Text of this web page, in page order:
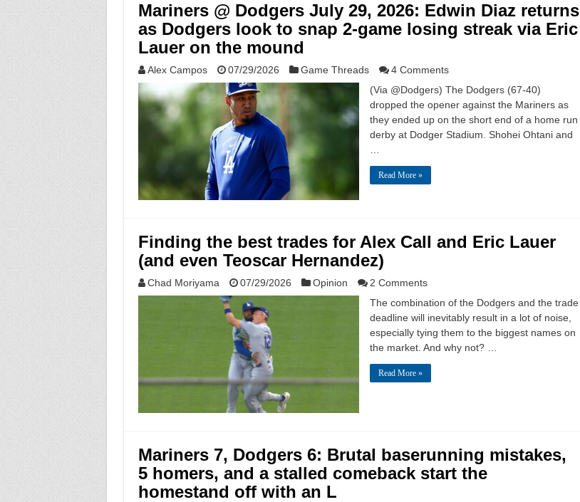
Mariners @ Dodgers July 29, 2026: Edwin Diaz returns
as Dodgers look to snap 2-game losing streak via Eric
Lauer on the mound
Alex Campos 07/29/2026 Game Threads
4 Comments
(Via @Dodgers) The Dodgers (67-40)
dropped the opener against the Mariners as
they ended up on the short end of a home run
derby at Dodger Stadium. Shohei Ohtani and
Read More »
Finding the best trades for Alex Call and Eric Lauer
(and even Teoscar Hernandez)
Chad Moriyama 07/29/2026 Opinion
2 Comments
The combination of the Dodgers and the trade
deadline will inevitably result in a lot of noise,
especially tying them to the biggest names on
the market. And why not? …
Read More »
Mariners 7, Dodgers 6: Brutal baserunning mistakes,
5 homers, and a stalled comeback start the
homestand off with an L